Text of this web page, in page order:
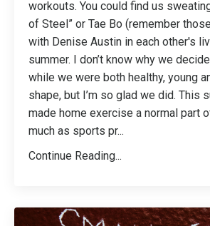
workouts. You could find us
of Steel” or Tae Bo (remember
with Denise Austin in each other's
summer. I don’t know why we
while we were both healthy, young
shape, but I’m so glad we did. This
made home exercise a normal part
much as sports pr...
Continue Reading...